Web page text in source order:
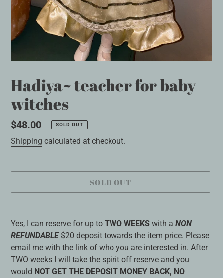
Hadiya~ teacher for baby
witches
Regular
price
$48.00 SOLD OUT
Shipping calculated at checkout.
SOLD OUT
product
to
your
cart
Yes, I can reserve for up to TWO WEEKS with a NON
REFUNDABLE $20 deposit towards the item price. Please
email me with the link of who you are interested in. After
TWO weeks I will take the spirit off reserve and you
would NOT GET THE DEPOSIT MONEY BACK, NO